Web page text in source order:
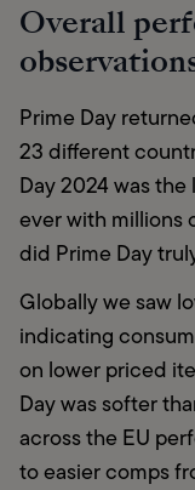
Overall
Prime Day
23 different
Day 2024 was
ever with millions
did Prime Day
Globally we saw
indicating
on lower priced
Day was softer
across the EU
to easier comps